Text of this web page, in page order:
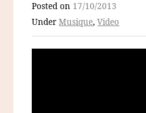
Posted on 17/10/2013
UnderMusique,Video